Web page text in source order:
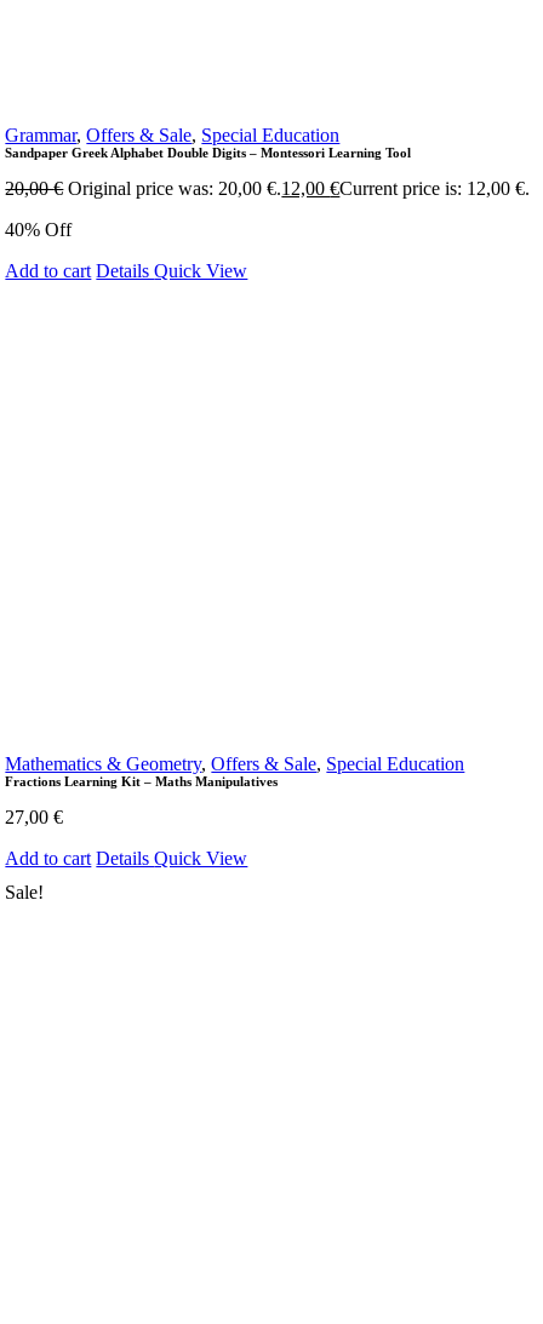
Grammar,Offers & Sale, Special Education
Sandpaper Greek Alphabet Double Digits – Montessori Learning Tool
20,00€ Original price was: 20,00 €.12,00€Current price is: 12,00 €.
40% Off
Add to cart DetailsQuick View
Mathematics & Geometry,Offers & Sale, Special Education
Fractions Learning Kit – Maths Manipulatives
27,00€
Add to cart DetailsQuick View
Sale!